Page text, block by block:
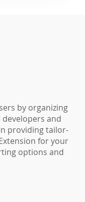
by organizing
and
providing tailor-
for your
options and